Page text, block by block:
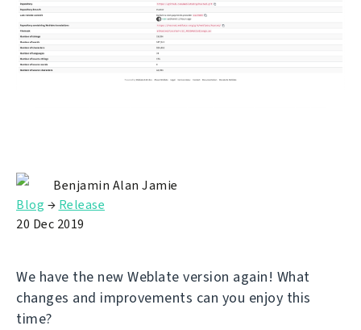
Benjamin Alan Jamie
Blog → Release
20 Dec 2019
We have the new Weblate version again! What
changes and improvements can you enjoy this
time?